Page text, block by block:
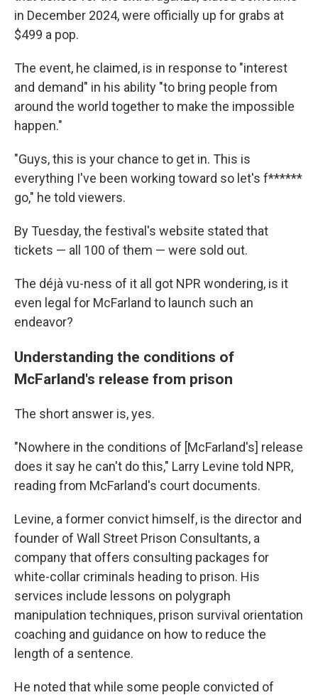
in December 2024, were officially up for grabs at
$499 a pop.
The event, he claimed, is in response to "interest
and demand" in his ability "to bring people from
around the world together to make the impossible
happen."
"Guys, this is your chance to get in. This is
everything I've been working toward so let's f******
go," he told viewers.
By Tuesday, the festival's website stated that
tickets — all 100 of them — were sold out.
The déjà vu-ness of it all got NPR wondering, is it
even legal for McFarland to launch such an
endeavor?
Understanding the conditions of
McFarland's release from prison
The short answer is, yes.
"Nowhere in the conditions of [McFarland's] release
does it say he can't do this," Larry Levine told NPR,
reading from McFarland's court documents.
Levine, a former convict himself, is the director and
founder of Wall Street Prison Consultants, a
company that offers consulting packages for
white-collar criminals heading to prison. His
services include lessons on polygraph
manipulation techniques, prison survival orientation
coaching and guidance on how to reduce the
length of a sentence.
He noted that while some people convicted of